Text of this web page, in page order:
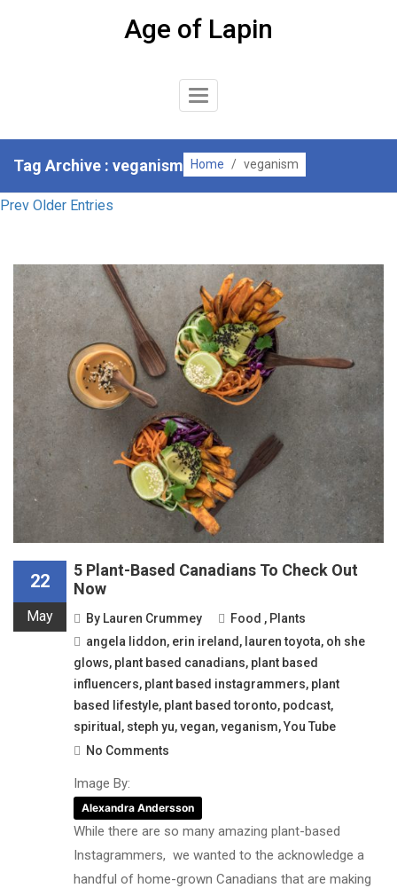
Age of Lapin
Toggle
Tag Archive : veganism Home / veganism
Prev Older Entries
22
May
5 Plant-Based Canadians To Check Out
Now
By Lauren Crummey Food , Plants
angela liddon, erin ireland , lauren toyota, oh she
glows, plant based canadians, plant based
influencers, plant based instagrammers, plant
based lifestyle, plant based toronto, podcast,
spiritual , steph yu,vegan,veganism,You Tube
No Comments
Image By:
Alexandra Andersson
While there are so many amazing plant-based
Instagrammers, we wanted to the acknowledge a
handful of home-grown Canadians that are making